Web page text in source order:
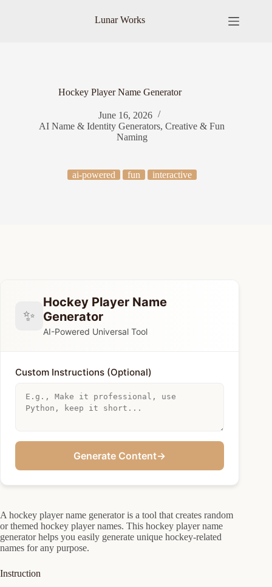
Lunar Works
Hockey Player Name Generator
June 16, 2026
AI Name & Identity Generators,Creative & Fun
Naming
ai-powered fun interactive
✨
Hockey Player Name
Generator
AI-Powered Universal Tool
Custom Instructions (Optional)
Generate Content→
A hockey player name generator is a tool that creates random
or themed hockey player names. This hockey player name
generator helps you easily generate unique hockey-related
names for any purpose.
Instruction